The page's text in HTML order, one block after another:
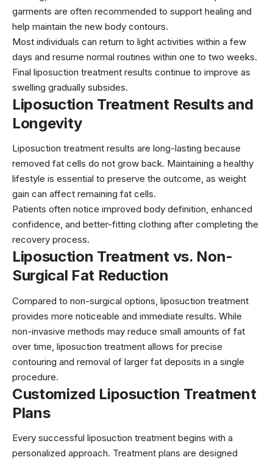
garments are often recommended to support healing and
help maintain the new body contours.
Most individuals can return to light activities within a few
days and resume normal routines within one to two weeks.
Final liposuction treatment results continue to improve as
swelling gradually subsides.
Liposuction Treatment Results and
Longevity
Liposuction treatment results are long-lasting because
removed fat cells do not grow back. Maintaining a healthy
lifestyle is essential to preserve the outcome, as weight
gain can affect remaining fat cells.
Patients often notice improved body definition, enhanced
confidence, and better-fitting clothing after completing the
recovery process.
Liposuction Treatment vs. Non-
Surgical Fat Reduction
Compared to non-surgical options, liposuction treatment
provides more noticeable and immediate results. While
non-invasive methods may reduce small amounts of fat
over time, liposuction treatment allows for precise
contouring and removal of larger fat deposits in a single
procedure.
Customized Liposuction Treatment
Plans
Every successful liposuction treatment begins with a
personalized approach. Treatment plans are designed